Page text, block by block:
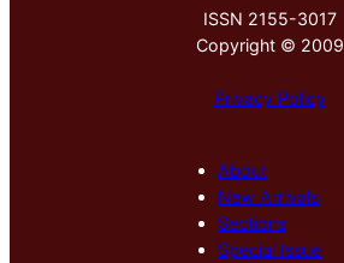
ISSN 2155-3017
Copyright © 2009
Privacy Policy
About
New Arrivals
Sections
Special Issue